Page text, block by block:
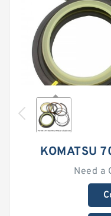
KOMATSU
Need a